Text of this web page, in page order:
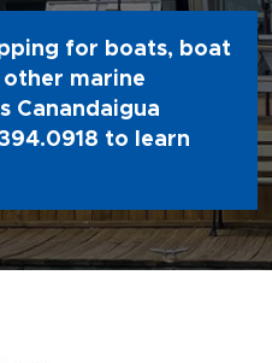
for boats, boat
marine
Canandaigua
to learn